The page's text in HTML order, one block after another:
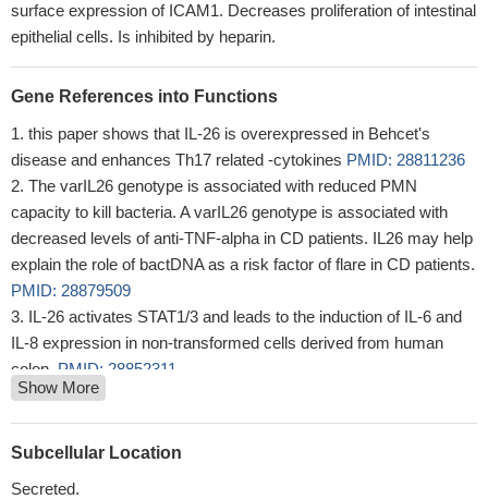
surface expression of ICAM1. Decreases proliferation of intestinal
epithelial cells. Is inhibited by heparin.
Gene References into Functions
this paper shows that IL-26 is overexpressed in Behcet's
disease and enhances Th17 related -cytokines PMID: 28811236
The varIL26 genotype is associated with reduced PMN
capacity to kill bacteria. A varIL26 genotype is associated with
decreased levels of anti-TNF-alpha in CD patients. IL26 may help
explain the role of bactDNA as a risk factor of flare in CD patients.
PMID: 28879509
IL-26 activates STAT1/3 and leads to the induction of IL-6 and
IL-8 expression in non-transformed cells derived from human
colon. PMID: 28852311
IL-26 levels are higher in synovial fluid compared to plasma in
spondyloarthritis. IL-26 was identified in axial facet joints of
spondyloarthritis patients. Myofibroblasts from the
Show More
Subcellular Location
Secreted.